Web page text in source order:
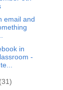
email and
in
-
(31)